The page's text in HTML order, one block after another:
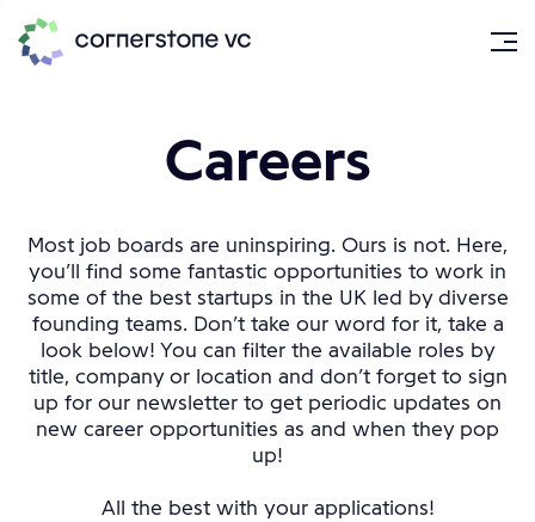
Careers
Most job boards are uninspiring. Ours is not. Here,
you’ll find some fantastic opportunities to work in
some of the best startups in the UK led by diverse
founding teams. Don’t take our word for it, take a
look below! You can filter the available roles by
title, company or location and don’t forget to sign
up for our newsletter to get periodic updates on
new career opportunities as and when they pop
up!
All the best with your applications!